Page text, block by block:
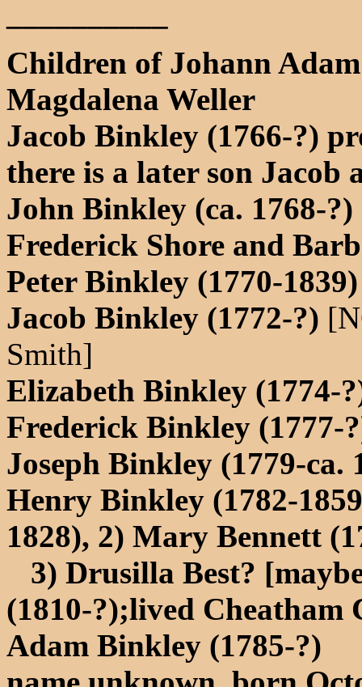
Children of Johann
Magdalena Weller
Jacob Binkley (1766-?)
there is a later son Jacob
John Binkley (ca. 1768-
Frederick Shore and
Peter Binkley (1770-
Jacob Binkley (1772-?)
Smith]
Elizabeth Binkley (1774-
Frederick Binkley (1777-
Joseph Binkley (1779-
Henry Binkley (1782-
1828), 2) Mary Bennett
3) Drusilla Best?
(1810-?);lived Cheatham
Adam Binkley (1785-?)